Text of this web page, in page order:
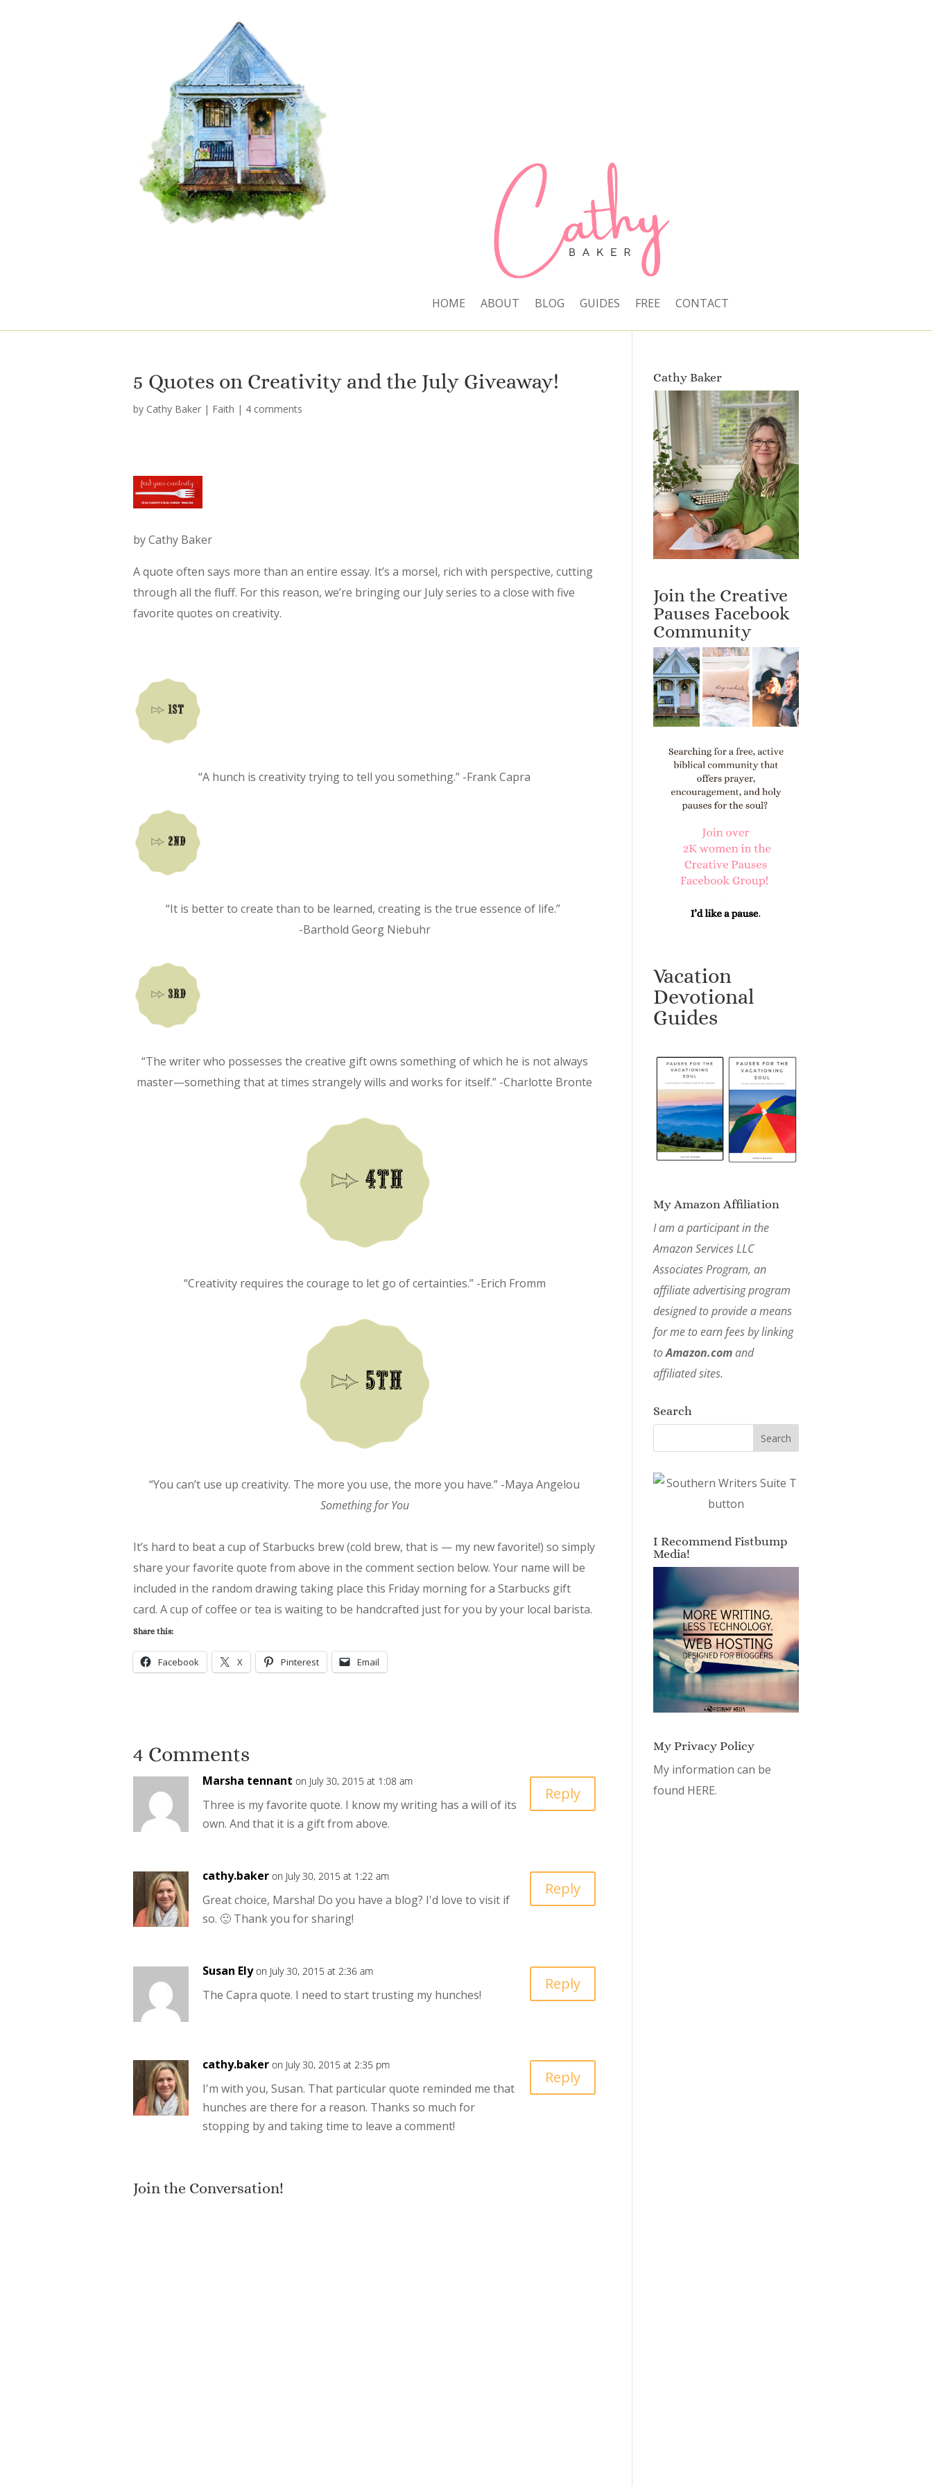
HOME ABOUT BLOG GUIDES FREE CONTACT
5 Quotes on Creativity and the July Giveaway!
by Cathy Baker | Faith | 4 comments
by Cathy Baker
A quote often says more than an entire essay. It’s a morsel, rich with perspective, cutting
through all the fluff. For this reason, we’re bringing our July series to a close with five
favorite quotes on creativity.
“A hunch is creativity trying to tell you something.” -Frank Capra
“It is better to create than to be learned, creating is the true essence of life.”
-Barthold Georg Niebuhr
“The writer who possesses the creative gift owns something of which he is not always
master—something that at times strangely wills and works for itself.” -Charlotte Bronte
“Creativity requires the courage to let go of certainties.” -Erich Fromm
“You can’t use up creativity. The more you use, the more you have.” -Maya Angelou
Something for You
It’s hard to beat a cup of Starbucks brew (cold brew, that is — my new favorite!) so simply
share your favorite quote from above in the comment section below. Your name will be
included in the random drawing taking place this Friday morning for a Starbucks gift
card. A cup of coffee or tea is waiting to be handcrafted just for you by your local barista.
Share this:
Facebook X Pinterest Email
4 Comments
Marsha tennant on July 30, 2015 at 1:08 am
Three is my favorite quote. I know my writing has a will of its
own. And that it is a gift from above.
Reply
cathy.baker on July 30, 2015 at 1:22 am
Great choice, Marsha! Do you have a blog? I'd love to visit if
so. 🙂 Thank you for sharing!
Reply
Susan Ely on July 30, 2015 at 2:36 am
The Capra quote. I need to start trusting my hunches!
Reply
cathy.baker on July 30, 2015 at 2:35 pm
I'm with you, Susan. That particular quote reminded me that
hunches are there for a reason. Thanks so much for
stopping by and taking time to leave a comment!
Reply
Join the Conversation!
Cathy Baker
Join the Creative
Pauses Facebook
Community
Vacation
Devotional
Guides
My Amazon Affiliation
I am a participant in the
Amazon Services LLC
Associates Program, an
affiliate advertising program
designed to provide a means
for me to earn fees by linking
toAmazon.comand
affiliated sites.
Search
I Recommend Fistbump
Media!
My Privacy Policy
My information can be
found HERE.